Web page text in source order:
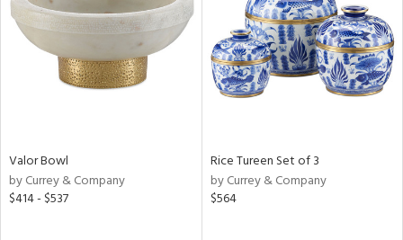
Clear
All
Valor Bowl
by Currey & Company
$414 - $537
Rice Tureen Set of 3
by Currey & Company
$564